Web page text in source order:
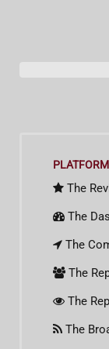
The
The
The
The
The
The